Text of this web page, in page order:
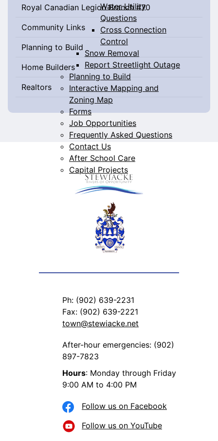
Water Utility
Questions
Cross Connection
Control
Snow Removal
Report Streetlight Outage
Planning to Build
Interactive Mapping and
Zoning Map
Forms
Job Opportunities
Frequently Asked Questions
Contact Us
After School Care
Capital Projects
Royal Canadian Legion Branch #70
Community Links
Planning to Build
Home Builders
Realtors
Ph: (902) 639-2231
Fax: (902) 639-2221
town@stewiacke.net
After-hour emergencies: (902)
897-7823
Hours: Monday through Friday
9:00 AM to 4:00 PM
Follow us on Facebook
Follow us on YouTube